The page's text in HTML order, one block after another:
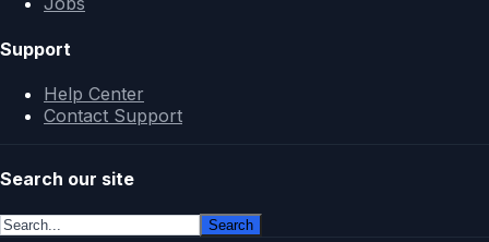
Support
Help Center
Contact Support
Search our site
Search